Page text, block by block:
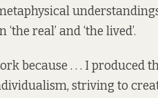
real’ and ‘the lived’.
because . . . I produced
striving to